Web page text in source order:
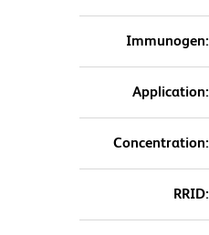
Immunogen:
Application:
Concentration:
RRID: